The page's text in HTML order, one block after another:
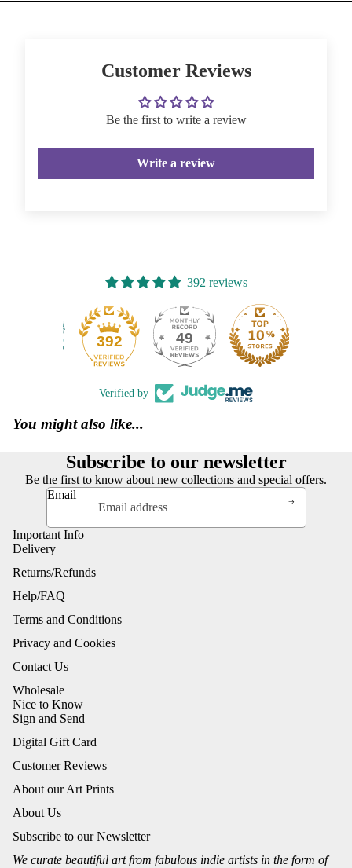
Customer Reviews
Be the first to write a review
Write a review
392 reviews
392 49
Verified by
You might also like...
Subscribe to our newsletter
Be the first to know about new collections and special offers.
Email
Important Info
Delivery
Returns/Refunds
Help/FAQ
Terms and Conditions
Privacy and Cookies
Contact Us
Wholesale
Nice to Know
Sign and Send
Digital Gift Card
Customer Reviews
About our Art Prints
About Us
Subscribe to our Newsletter
We curate beautiful art from fabulous indie artists in the form of